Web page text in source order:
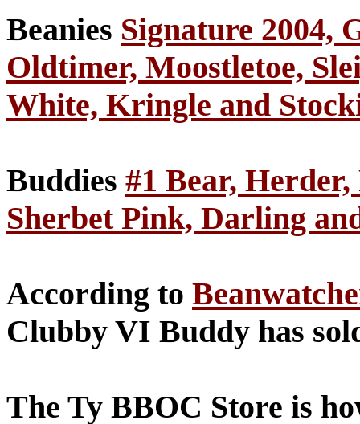
Beanies Signature 2004,
Oldtimer, Moostletoe,
White, Kringle and
Buddies #1 Bear,
Sherbet Pink, Darling
According to
Clubby VI Buddy has
The Ty BBOC Store is